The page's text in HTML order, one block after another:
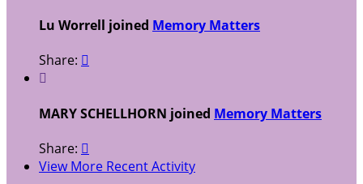
Lu Worrell joined Memory Matters
Share: 

MARY SCHELLHORN joined Memory Matters
Share: 
View More Recent Activity